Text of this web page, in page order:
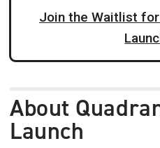
Join the Waitlist
About
Launch